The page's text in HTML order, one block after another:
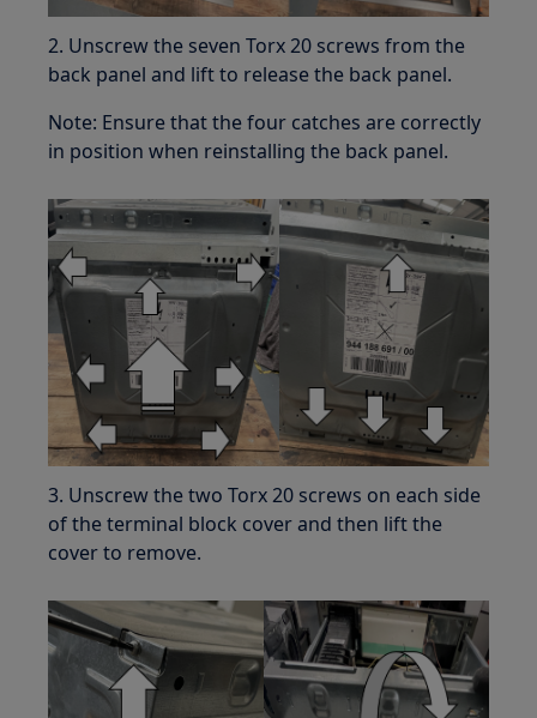
2. Unscrew the seven Torx 20 screws from the
back panel and lift to release the back panel.
Note: Ensure that the four catches are correctly
in position when reinstalling the back panel.
3. Unscrew the two Torx 20 screws on each side
of the terminal block cover and then lift the
cover to remove.